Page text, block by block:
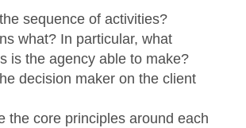
sequence of activities?
what? In particular, what
is the agency able to make?
decision maker on the client
the core principles around each